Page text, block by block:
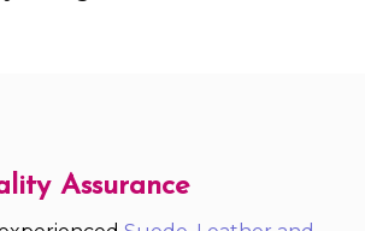
Assurance